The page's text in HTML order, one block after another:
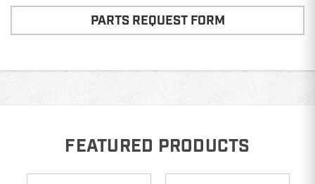
PARTS REQUEST FORM
FEATURED PRODUCTS